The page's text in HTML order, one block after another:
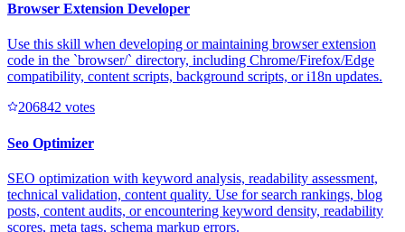
Browser Extension Developer
Use this skill when developing or maintaining browser extension
code in the `browser/` directory, including Chrome/Firefox/Edge
compatibility, content scripts, background scripts, or i18n updates.
206842 votes
Seo Optimizer
SEO optimization with keyword analysis, readability assessment,
technical validation, content quality. Use for search rankings, blog
posts, content audits, or encountering keyword density, readability
scores, meta tags, schema markup errors.